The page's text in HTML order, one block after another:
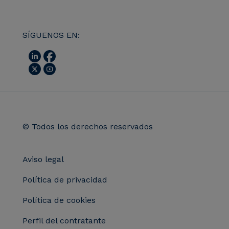
SÍGUENOS EN:
© Todos los derechos reservados
Aviso legal
Política de privacidad
Política de cookies
Perfil del contratante